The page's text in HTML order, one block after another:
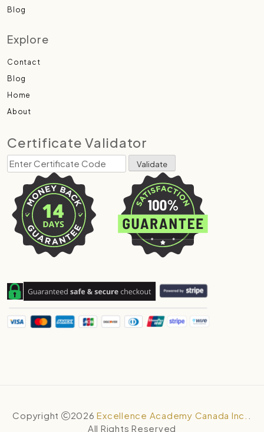
Blog
Explore
Contact
Blog
Home
About
Certificate Validator
Copyright 2026 Excellence Academy Canada Inc.
All Rights Reserved